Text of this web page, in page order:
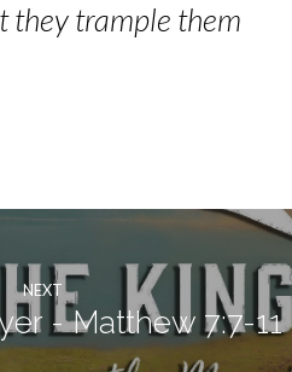
they trample them
NEXT
- Matthew 7:7-11